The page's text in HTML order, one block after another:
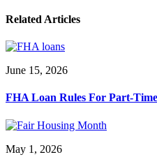
Related Articles
June 15, 2026
FHA Loan Rules For Part-
May 1, 2026